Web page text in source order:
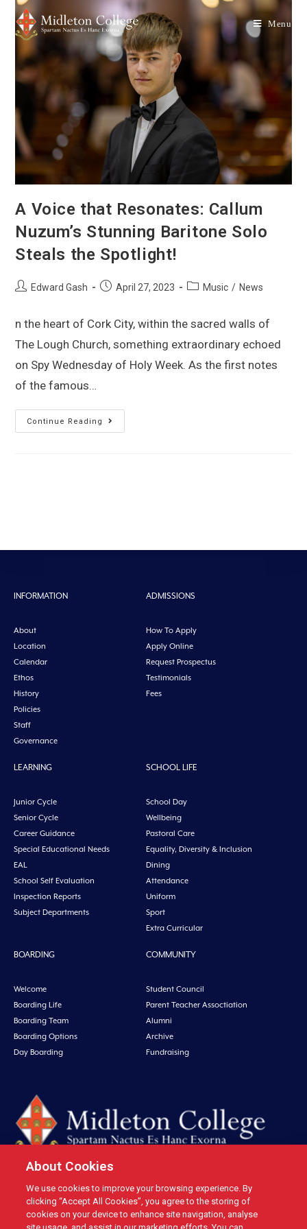
Menu
A Voice that Resonates: Callum
Nuzum’s Stunning Baritone Solo
Steals the Spotlight!
Edward Gash April 27, 2023 Music / News
n the heart of Cork City, within the sacred walls of
The Lough Church, something extraordinary echoed
on Spy Wednesday of Holy Week. As the first notes
of the famous…
Continue Reading
INFORMATION
About
Location
Calendar
Ethos
History
Policies
Staff
Governance
ADMISSIONS
How To Apply
Apply Online
Request Prospectus
Testimonials
Fees
LEARNING
Junior Cycle
Senior Cycle
Career Guidance
Special Educational Needs
EAL
School Self Evaluation
Inspection Reports
Subject Departments
SCHOOL LIFE
School Day
Wellbeing
Pastoral Care
Equality, Diversity & Inclusion
Dining
Attendance
Uniform
Sport
Extra Curricular
BOARDING
Welcome
Boarding Life
Boarding Team
Boarding Options
Day Boarding
COMMUNITY
Student Council
Parent Teacher Assoctiation
Alumni
Archive
Fundraising
Midleton College, Connolly Street, Midleton, Co. Cork, Ireland Tel: +353 21
4631146 Fax: +353 21 4632279 Email: office@midletoncollege.ie |
About Cookies
We use cookies to improve your browsing experience. By
clicking “Accept All Cookies”, you agree to the storing of
cookies on your device to enhance site navigation, analyse